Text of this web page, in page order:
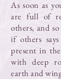
As soon as
are full of
others, and
if others
present in
with deep
earth and